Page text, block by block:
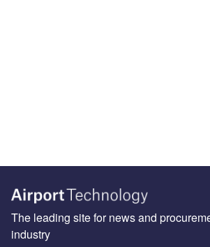
The leading site for news and
industry